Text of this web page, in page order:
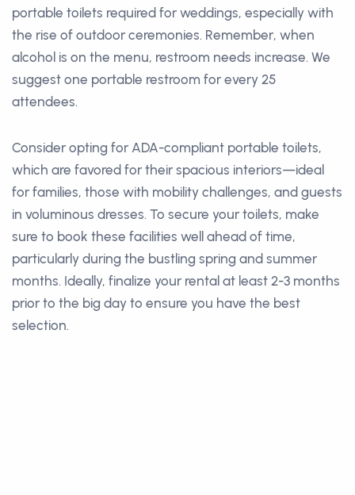
portable toilets required for weddings, especially with
the rise of outdoor ceremonies. Remember, when
alcohol is on the menu, restroom needs increase. We
suggest one portable restroom for every 25
attendees.
Consider opting for ADA-compliant portable toilets,
which are favored for their spacious interiors—ideal
for families, those with mobility challenges, and guests
in voluminous dresses. To secure your toilets, make
sure to book these facilities well ahead of time,
particularly during the bustling spring and summer
months. Ideally, finalize your rental at least 2-3 months
prior to the big day to ensure you have the best
selection.